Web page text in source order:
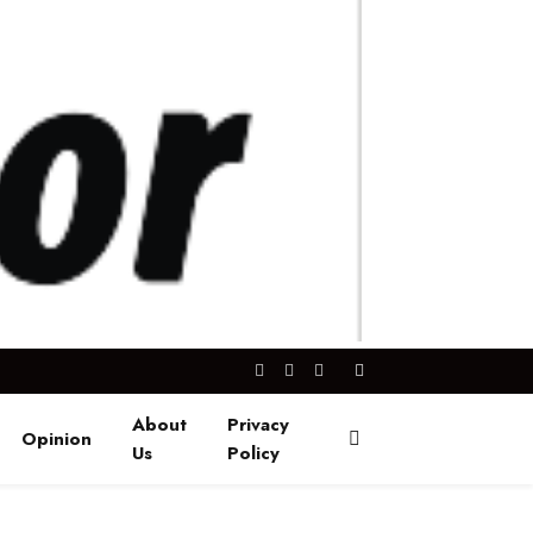
Facebook
X
Instagram
Opinion
About
Us
Privacy
Policy